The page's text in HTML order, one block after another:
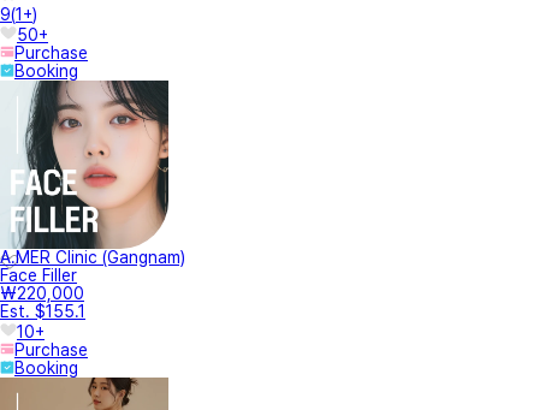
9(1+)
50+
Purchase
Booking
A.MER Clinic (Gangnam)
Face Filler
₩220,000
Est. $155.1
10+
Purchase
Booking